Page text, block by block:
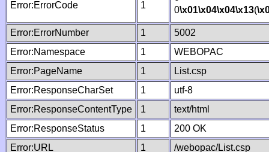
Error:ErrorCode 1
0\x01\x04\x04\x13(
Error:ErrorNumber 1
5002
Error:Namespace
1
WEBOPAC
Error:PageName
1
List.csp
Error:ResponseCharSet
1
utf-8
Error:ResponseContentType
1
text/html
Error:ResponseStatus
1
200 OK
Error:URL
1
/webopac/List.csp